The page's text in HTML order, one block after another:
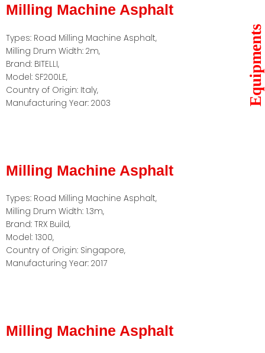
Equipments
Milling Machine Asphalt
Types: Road Milling Machine Asphalt,
Milling Drum Width: 2m,
Brand: BITELLI,
Model: SF200LE,
Country of Origin: Italy,
Manufacturing Year: 2003
Milling Machine Asphalt
Types: Road Milling Machine Asphalt,
Milling Drum Width: 1.3m,
Brand: TRX Build,
Model: 1300,
Country of Origin: Singapore,
Manufacturing Year: 2017
Milling Machine Asphalt